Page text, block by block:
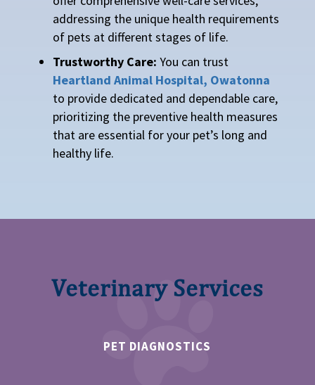
addressing the unique health requirements
of pets at different stages of life.
Trustworthy Care: You can trust
Heartland Animal Hospital, Owatonna
to provide dedicated and dependable care,
prioritizing the preventive health measures
that are essential for your pet’s long and
healthy life.
Veterinary Services
PET DIAGNOSTICS